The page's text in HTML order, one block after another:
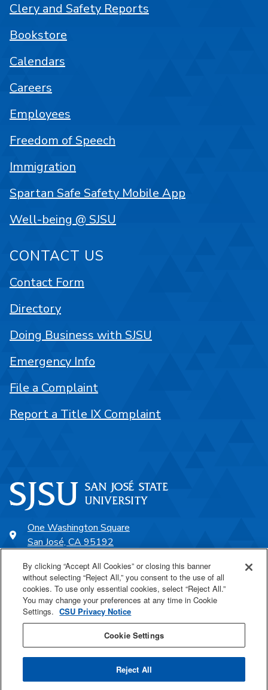
One Washington Square
San José, CA 95192
SJSU Online
Proudly a part of the CSU
Last Updated Aug 8, 2022
Clery and Safety Reports
Bookstore
Calendars
Careers
Employees
Freedom of Speech
Immigration
Spartan Safe Safety Mobile App
Well-being @ SJSU
CONTACT US
Contact Form
Directory
Doing Business with SJSU
Emergency Info
File a Complaint
Report a Title IX Complaint
By clicking “Accept All Cookies” or closing this banner
without selecting “Reject All,” you consent to the use of all
cookies. To use only essential cookies, select “Reject All.”
You may change your preferences at any time in Cookie
Settings. CSU Privacy Notice
Cookie Settings
Reject All